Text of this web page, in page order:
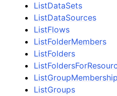
ListDataSets
ListDataSources
ListFlows
ListFolderMembers
ListFolders
ListGroups